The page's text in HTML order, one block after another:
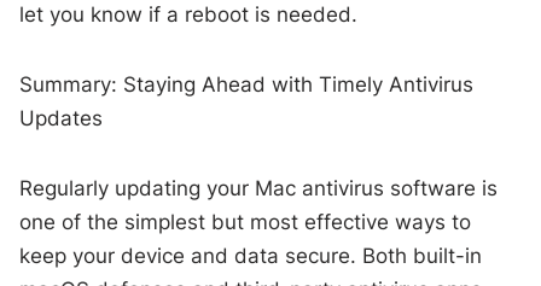
let you know if a reboot is needed.
Summary: Staying Ahead with Timely Antivirus
Updates
Regularly updating your Mac antivirus software is
one of the simplest but most effective ways to
keep your device and data secure. Both built-in